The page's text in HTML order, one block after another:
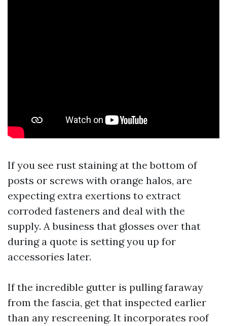
If you see rust staining at the bottom of
posts or screws with orange halos, are
expecting extra exertions to extract
corroded fasteners and deal with the
supply. A business that glosses over that
during a quote is setting you up for
accessories later.
If the incredible gutter is pulling faraway
from the fascia, get that inspected earlier
than any rescreening. It incorporates roof